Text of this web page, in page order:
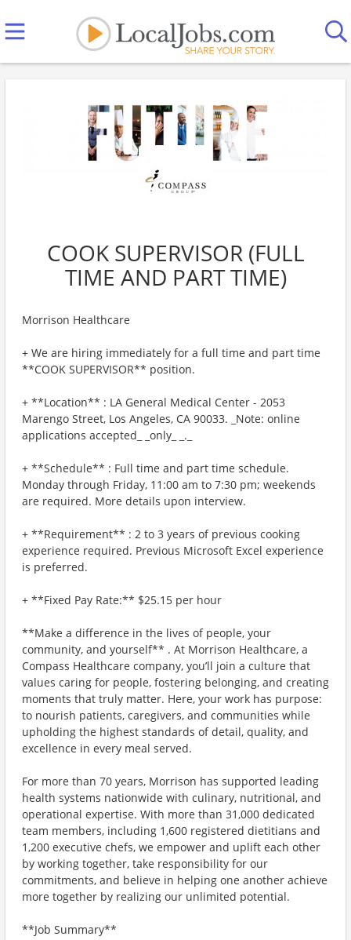
COOK SUPERVISOR (FULL
TIME AND PART TIME)
Morrison Healthcare
+ We are hiring immediately for a full time and part time
**COOK SUPERVISOR** position.
+ **Location** : LA General Medical Center - 2053
Marengo Street, Los Angeles, CA 90033. _Note: online
applications accepted_ _only_ _._
+ **Schedule** : Full time and part time schedule.
Monday through Friday, 11:00 am to 7:30 pm; weekends
are required. More details upon interview.
+ **Requirement** : 2 to 3 years of previous cooking
experience required. Previous Microsoft Excel experience
is preferred.
+ **Fixed Pay Rate:** $25.15 per hour
**Make a difference in the lives of people, your
community, and yourself** . At Morrison Healthcare, a
Compass Healthcare company, you’ll join a culture that
values caring for people, fostering belonging, and creating
moments that truly matter. Here, your work has purpose:
to nourish patients, caregivers, and communities while
upholding the highest standards of detail, quality, and
excellence in every meal served.
For more than 70 years, Morrison has supported leading
health systems nationwide with culinary, nutritional, and
operational expertise. With more than 31,000 dedicated
team members, including 1,600 registered dietitians and
1,200 executive chefs, we empower and uplift each other
by working together, take responsibility for our
commitments, and believe in helping one another achieve
more together by realizing our unlimited potential.
**Job Summary**